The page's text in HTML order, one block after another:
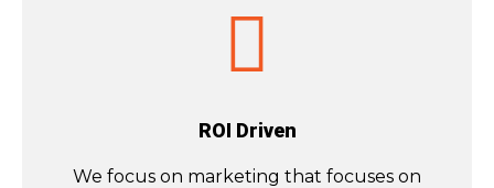
ROI Driven
We focus on marketing that focuses on